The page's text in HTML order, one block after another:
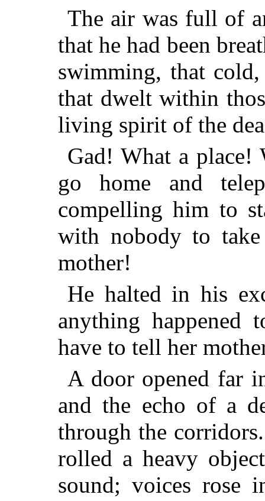
The air was full of
that he had been
swimming, that
that dwelt within
living spirit of the
Gad! What a place!
go home and
compelling him to
with nobody to
mother!
He halted in his
anything happened
have to tell her
A door opened far
and the echo of a
through the
rolled a heavy
sound; voices rose